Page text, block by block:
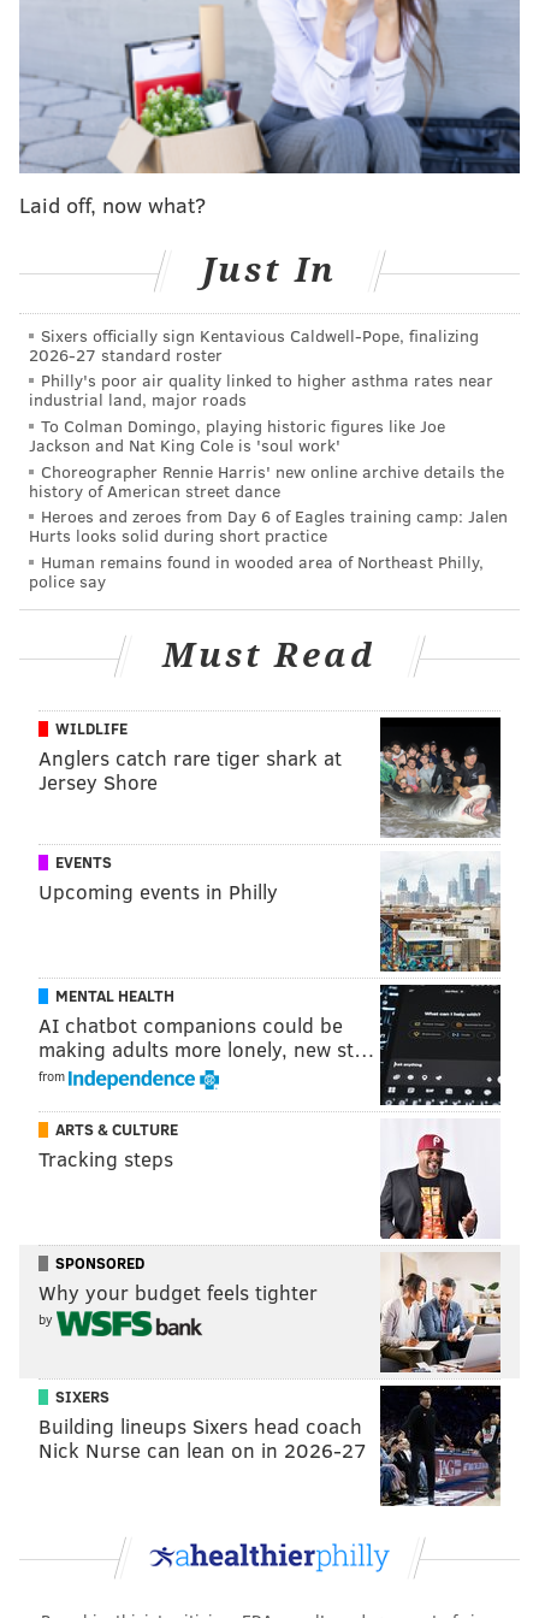
remains out, with Jimmy Butler, Jonathan Kuminga, Al
Horford, Quentin Post and Trayce Jackson-Davis all
questionable.
Follow Adam on Twitter:@SixersAdam
ADAM AARONSON
PhillyVoice Staff
READ MORE SIXERS SPORTS INJURIES PHILADELPHIA
PHILADELPHIA 76ERS JOEL EMBIID QUENTIN GRIMES NBA
PAUL GEORGE
Laid off, now what?
Just In
Sixers officially sign Kentavious Caldwell-Pope, finalizing
2026-27 standard roster
Philly's poor air quality linked to higher asthma rates near
industrial land, major roads
To Colman Domingo, playing historic figures like Joe
Jackson and Nat King Cole is 'soul work'
Choreographer Rennie Harris' new online archive details the
history of American street dance
Heroes and zeroes from Day 6 of Eagles training camp: Jalen
Hurts looks solid during short practice
Human remains found in wooded area of Northeast Philly,
police say
Must Read
WILDLIFE
Anglers catch rare tiger shark at
Jersey Shore
EVENTS
Upcoming events in Philly
MENTAL HEALTH
AI chatbot companions could be
making adults more lonely, new st…
from
ARTS & CULTURE
Tracking steps
SPONSORED
Why your budget feels tighter
by
SIXERS
Building lineups Sixers head coach
Nick Nurse can lean on in 2026-27